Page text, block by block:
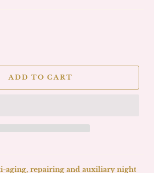
ADD TO CART
aging, repairing and auxiliary night